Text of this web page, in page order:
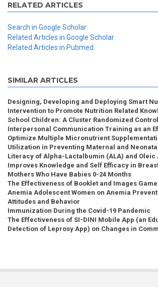
RELATED ARTICLES
Search in Google Scholar
Related Articles in Google Scholar
Related Articles in Pubmed
SIMILAR ARTICLES
Designing, Developing and Deploying Smart
Intervention to Promote Nutrition Related
School Children: A Cluster Randomized
Interpersonal Communication Training as an
Optimize Multiple Micronutrient
Utilization in Preventing Maternal and
Literacy of Alpha-Lactalbumin (ALA) and Oleic
Improves Knowledge and Self Efficacy in
Mothers Who Have Babies 0-24 Months
The Effectiveness of Booklet and Images
Anemia Adolescent Women on Anemia
Attitudes and Behavior
Immunization During the Covid-19 Pandemic
The Effectiveness of SI-DINI Mobile App (an
Detection of Leprosy App) on Changes in